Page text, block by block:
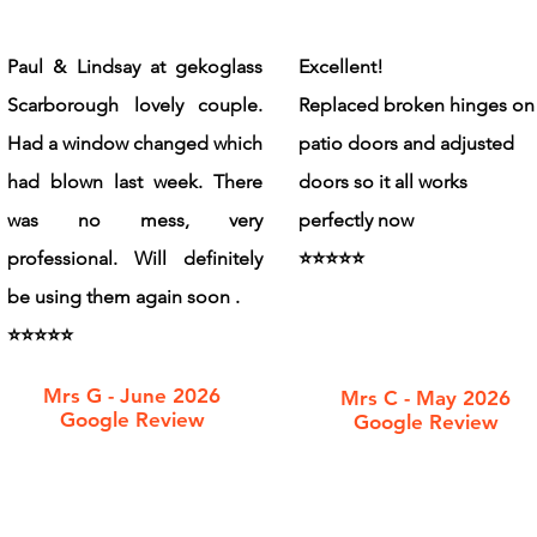
Paul & Lindsay at gekoglass
Scarborough lovely couple.
Had a window changed which
had blown last week. There
was no mess, very
professional. Will definitely
be using them again soon .
⭐️⭐️⭐️⭐️⭐️
Mrs G - June 2026
Google Review
Excellent!
Replaced broken hinges on
patio doors and adjusted
doors so it all works
perfectly now
​⭐️⭐️⭐️⭐️⭐️
Mrs C - May 2026
Google Review